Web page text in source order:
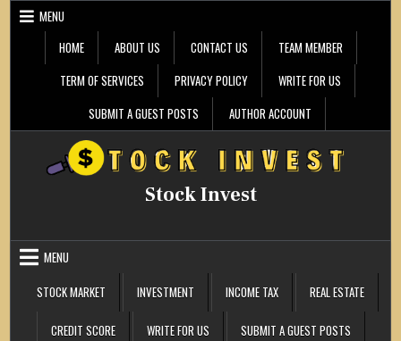
Skip
MENU
HOME
ABOUT US CONTACT US
TEAM MEMBER
TERM OF SERVICES
PRIVACY POLICY
WRITE FOR US
SUBMIT A GUEST POSTS
AUTHOR ACCOUNT
Stock Invest
MENU
STOCK MARKET
INVESTMENT INCOME TAX REAL ESTATE
CREDIT SCORE WRITE FOR US SUBMIT A GUEST POSTS